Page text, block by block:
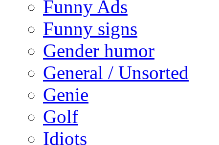
Funny Ads
Funny signs
Gender humor
General / Unsorted
Genie
Golf
Idiots